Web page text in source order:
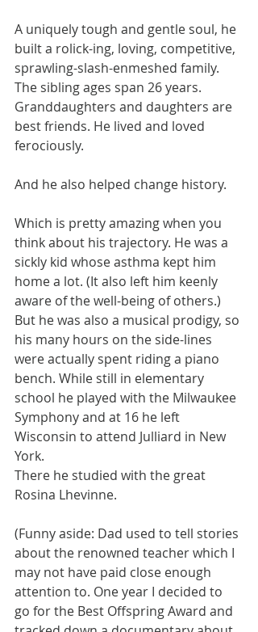
A uniquely tough and gentle soul, he
built a rolick-ing, loving, competitive,
sprawling-slash-enmeshed family.
The sibling ages span 26 years.
Granddaughters and daughters are
best friends. He lived and loved
ferociously.
And he also helped change history.
Which is pretty amazing when you
think about his trajectory. He was a
sickly kid whose asthma kept him
home a lot. (It also left him keenly
aware of the well-being of others.)
But he was also a musical prodigy, so
his many hours on the side-lines
were actually spent riding a piano
bench. While still in elementary
school he played with the Milwaukee
Symphony and at 16 he left
Wisconsin to attend Julliard in New
York.
There he studied with the great
Rosina Lhevinne.
(Funny aside: Dad used to tell stories
about the renowned teacher which I
may not have paid close enough
attention to. One year I decided to
go for the Best Offspring Award and